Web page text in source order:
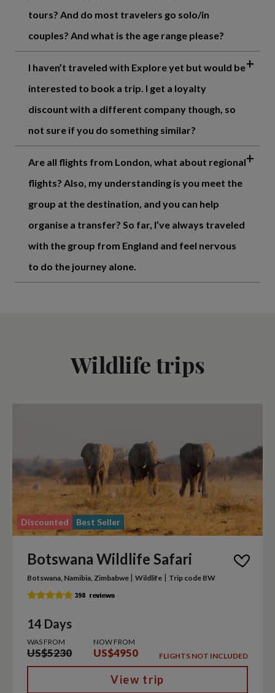
tours? And do most travelers go solo/in
couples? And what is the age range please?
I haven’t traveled with Explore yet but would be
interested to book a trip. I get a loyalty
discount with a different company though, so
not sure if you do something similar?
Are all flights from London, what about regional
flights? Also, my understanding is you meet the
group at the destination, and you can help
organise a transfer? So far, I’ve always traveled
with the group from England and feel nervous
to do the journey alone.
Wildlife trips
Discounted Best Seller
Botswana Wildlife Safari
Botswana, Namibia, Zimbabwe | Wildlife | Trip code BW
14 Days
WAS FROM
US$5230
NOW FROM
US$4950 FLIGHTS NOT INCLUDED
View trip